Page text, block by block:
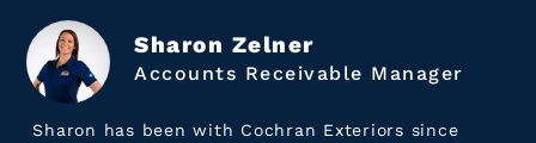
Sharon Zelner
Accounts Receivable Manager
Sharon has been with Cochran Exteriors since